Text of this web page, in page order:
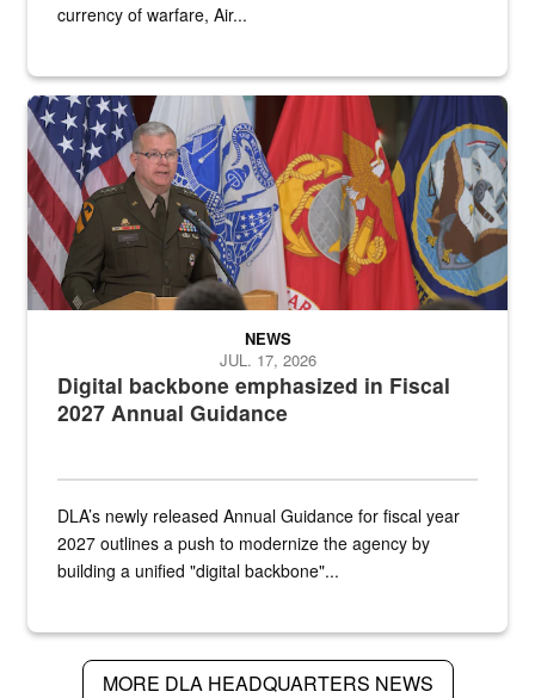
currency of warfare, Air...
An Army Lieutenant General stands at a podium with military flags
Digital backbone emphasized in Fiscal
2027 Annual Guidance
NEWS
JUL. 17, 2026
DLA’s newly released Annual Guidance for fiscal year
2027 outlines a push to modernize the agency by
building a unified "digital backbone"...
MORE DLA HEADQUARTERS NEWS